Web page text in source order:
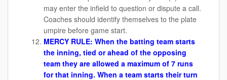
may enter the infield to question or dispute a call.
Coaches should identify themselves to the plate
umpire before game start.
MERCY RULE: When the batting team starts
the inning, tied or ahead of the opposing
team they are allowed a maximum of 7 runs
for that inning. When a team starts their turn